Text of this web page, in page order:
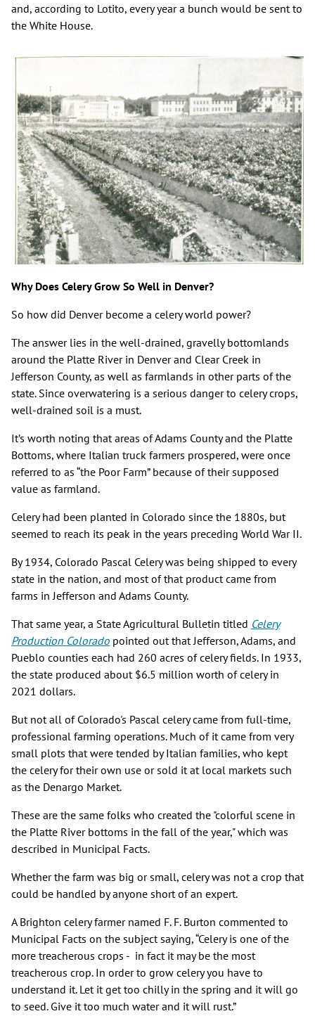
and, according to Lotito, every year a bunch would be sent to
the White House.
Why Does Celery Grow So Well in Denver?
So how did Denver become a celery world power?
The answer lies in the well-drained, gravelly bottomlands
around the Platte River in Denver and Clear Creek in
Jefferson County, as well as farmlands in other parts of the
state. Since overwatering is a serious danger to celery crops,
well-drained soil is a must.
It’s worth noting that areas of Adams County and the Platte
Bottoms, where Italian truck farmers prospered, were once
referred to as “the Poor Farm” because of their supposed
value as farmland.
Celery had been planted in Colorado since the 1880s, but
seemed to reach its peak in the years preceding World War II.
By 1934, Colorado Pascal Celery was being shipped to every
state in the nation, and most of that product came from
farms in Jefferson and Adams County.
That same year, a State Agricultural Bulletin titled Celery
Production Colorado pointed out that Jefferson, Adams, and
Pueblo counties each had 260 acres of celery fields. In 1933,
the state produced about $6.5 million worth of celery in
2021 dollars.
But not all of Colorado's Pascal celery came from full-time,
professional farming operations. Much of it came from very
small plots that were tended by Italian families, who kept
the celery for their own use or sold it at local markets such
as the Denargo Market.
These are the same folks who created the "colorful scene in
the Platte River bottoms in the fall of the year," which was
described in Municipal Facts.
Whether the farm was big or small, celery was not a crop that
could be handled by anyone short of an expert.
A Brighton celery farmer named F. F. Burton commented to
Municipal Facts on the subject saying, “Celery is one of the
more treacherous crops - in fact it may be the most
treacherous crop. In order to grow celery you have to
understand it. Let it get too chilly in the spring and it will go
to seed. Give it too much water and it will rust.”